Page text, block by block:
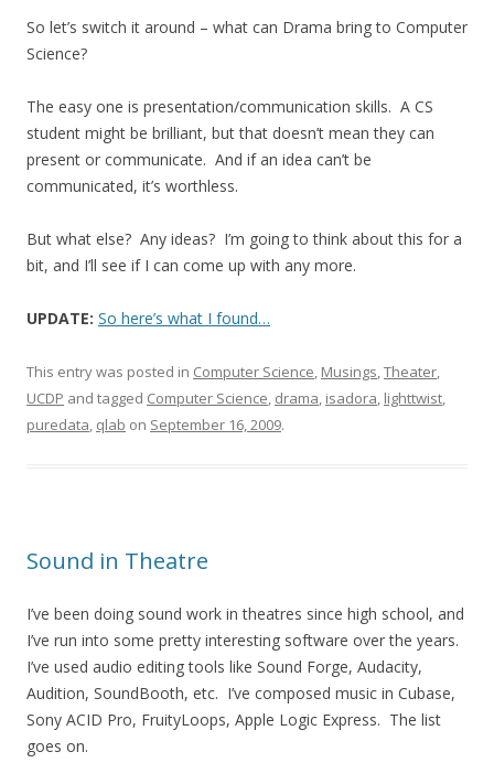
So let’s switch it around – what can Drama bring to Computer
Science?
The easy one is presentation/communication skills. A CS
student might be brilliant, but that doesn’t mean they can
present or communicate. And if an idea can’t be
communicated, it’s worthless.
But what else? Any ideas? I’m going to think about this for a
bit, and I’ll see if I can come up with any more.
UPDATE: So here’s what I found…
This entry was posted in Computer Science, Musings,Theater,
UCDP and tagged Computer Science, drama, isadora, lighttwist,
puredata, qlab on September 16, 2009.
Sound in Theatre
I’ve been doing sound work in theatres since high school, and
I’ve run into some pretty interesting software over the years.
I’ve used audio editing tools like Sound Forge, Audacity,
Audition, SoundBooth, etc. I’ve composed music in Cubase,
Sony ACID Pro, FruityLoops, Apple Logic Express. The list
goes on.